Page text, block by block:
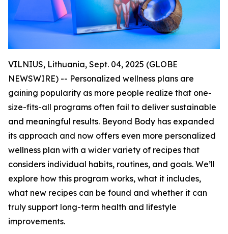
VILNIUS, Lithuania, Sept. 04, 2025 (GLOBE
NEWSWIRE) -- Personalized wellness plans are
gaining popularity as more people realize that one-
size-fits-all programs often fail to deliver sustainable
and meaningful results. Beyond Body has expanded
its approach and now offers even more personalized
wellness plan with a wider variety of recipes that
considers individual habits, routines, and goals. We’ll
explore how this program works, what it includes,
what new recipes can be found and whether it can
truly support long-term health and lifestyle
improvements.